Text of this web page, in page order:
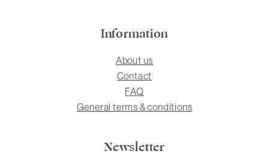
Information
About us
Contact
FAQ
General terms & conditions
Newsletter